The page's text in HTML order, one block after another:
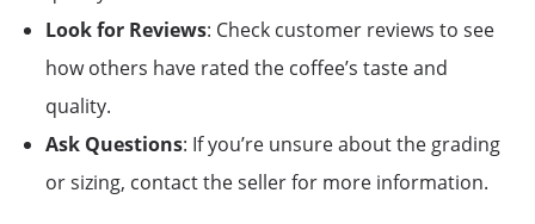
Look for Reviews: Check customer reviews to see
how others have rated the coffee’s taste and
quality.
Ask Questions: If you’re unsure about the grading
or sizing, contact the seller for more information.